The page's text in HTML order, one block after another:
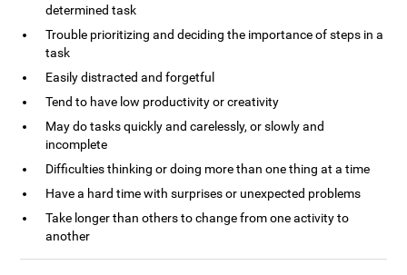
determined task
Trouble prioritizing and deciding the importance of steps in a
task
Easily distracted and forgetful
Tend to have low productivity or creativity
May do tasks quickly and carelessly, or slowly and
incomplete
Difficulties thinking or doing more than one thing at a time
Have a hard time with surprises or unexpected problems
Take longer than others to change from one activity to
another